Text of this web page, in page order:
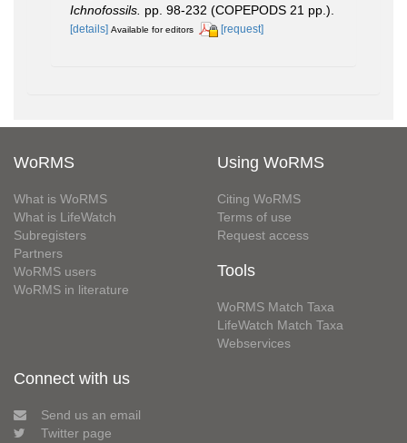
Ichnofossils. pp. 98-232 (COPEPODS 21 pp.).
[details] Available for editors [request]
WoRMS
What is WoRMS
What is LifeWatch
Subregisters
Partners
WoRMS users
WoRMS in literature
Using WoRMS
Citing WoRMS
Terms of use
Request access
Tools
WoRMS Match Taxa
LifeWatch Match Taxa
Webservices
Connect with us
Send us an email
Twitter page